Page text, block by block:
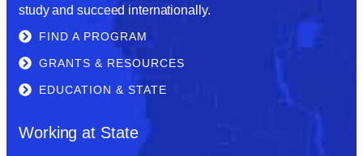
study and succeed internationally.
FIND A PROGRAM
GRANTS & RESOURCES
EDUCATION & STATE
Working at State